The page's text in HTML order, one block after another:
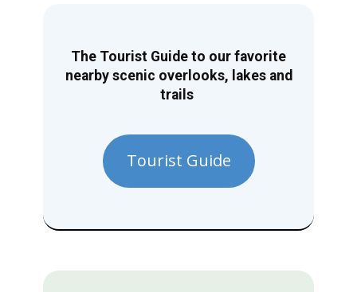
The Tourist Guide to our favorite
nearby scenic overlooks, lakes and
trails
Tourist Guide